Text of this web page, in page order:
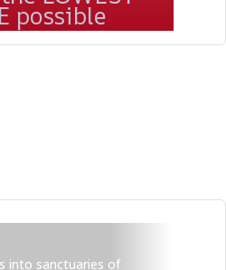
possible
into sanctuaries of